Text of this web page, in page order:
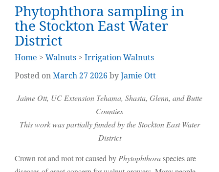
Phytophthora sampling in
the Stockton East Water
District
Home > Walnuts > Irrigation Walnuts
Posted onMarch272026 byJamie Ott
Jaime Ott, UC Extension Tehama, Shasta, Glenn, and Butte
Counties
This work was partially funded by the Stockton East Water
District
Crown rot and root rot caused by Phytophthoraspecies are